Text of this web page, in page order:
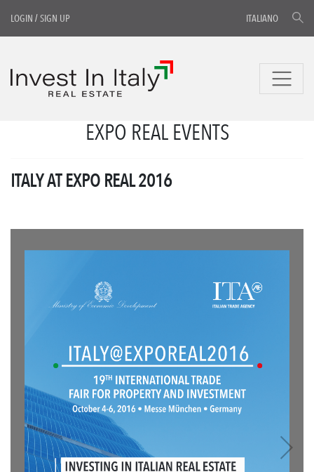
LOGIN /SIGN UP ITALIANO
EXPO REAL EVENTS
ITALY AT EXPO REAL 2016